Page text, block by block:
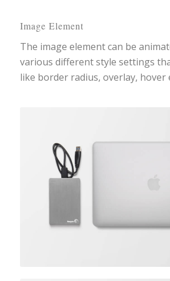
Image Element
The image element can be
various different style settings
like border radius, overlay, hover